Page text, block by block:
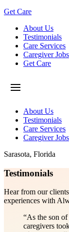
Get Care
About Us
Testimonials
Care Services
Caregiver Jobs
Get Care
About Us
Testimonials
Care Services
Caregiver Jobs
Sarasota, Florida
Testimonials
Hear from our
experiences with
“As the son
caregivers